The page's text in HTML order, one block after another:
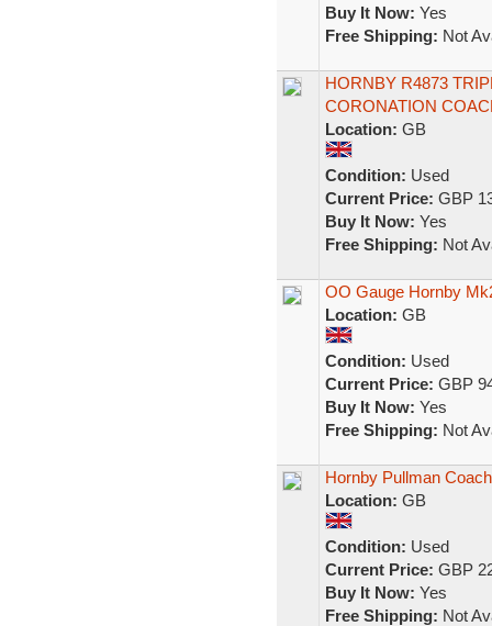
Buy It Now: Yes
Free Shipping: Not
HORNBY R4873
CORONATION
Location: GB
Condition: Used
Current Price: GBP
Buy It Now: Yes
Free Shipping: Not
OO Gauge Hornby
Location: GB
Condition: Used
Current Price: GBP
Buy It Now: Yes
Free Shipping: Not
Hornby Pullman
Location: GB
Condition: Used
Current Price: GBP
Buy It Now: Yes
Free Shipping: Not